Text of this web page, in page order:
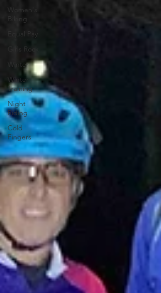
Women's
Biking
Equal Pay
Girls Rock
Winter
Winter
Training
Night
Riding
Cold
Fingers